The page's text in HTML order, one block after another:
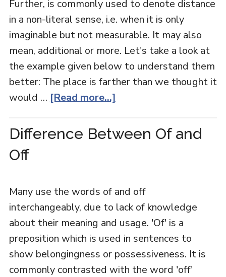
Further, is commonly used to denote distance
in a non-literal sense, i.e. when it is only
imaginable but not measurable. It may also
mean, additional or more. Let's take a look at
the example given below to understand them
better: The place is farther than we thought it
would … [Read more...]
Difference Between Of and
Off
Many use the words of and off
interchangeably, due to lack of knowledge
about their meaning and usage. 'Of' is a
preposition which is used in sentences to
show belongingness or possessiveness. It is
commonly contrasted with the word 'off'